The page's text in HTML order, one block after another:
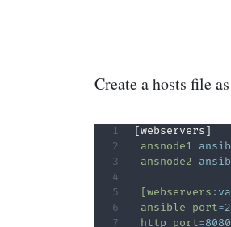
Create a hosts file as
ansnode1
ansnode2
[webservers :
ansible_port=
http_port=8080